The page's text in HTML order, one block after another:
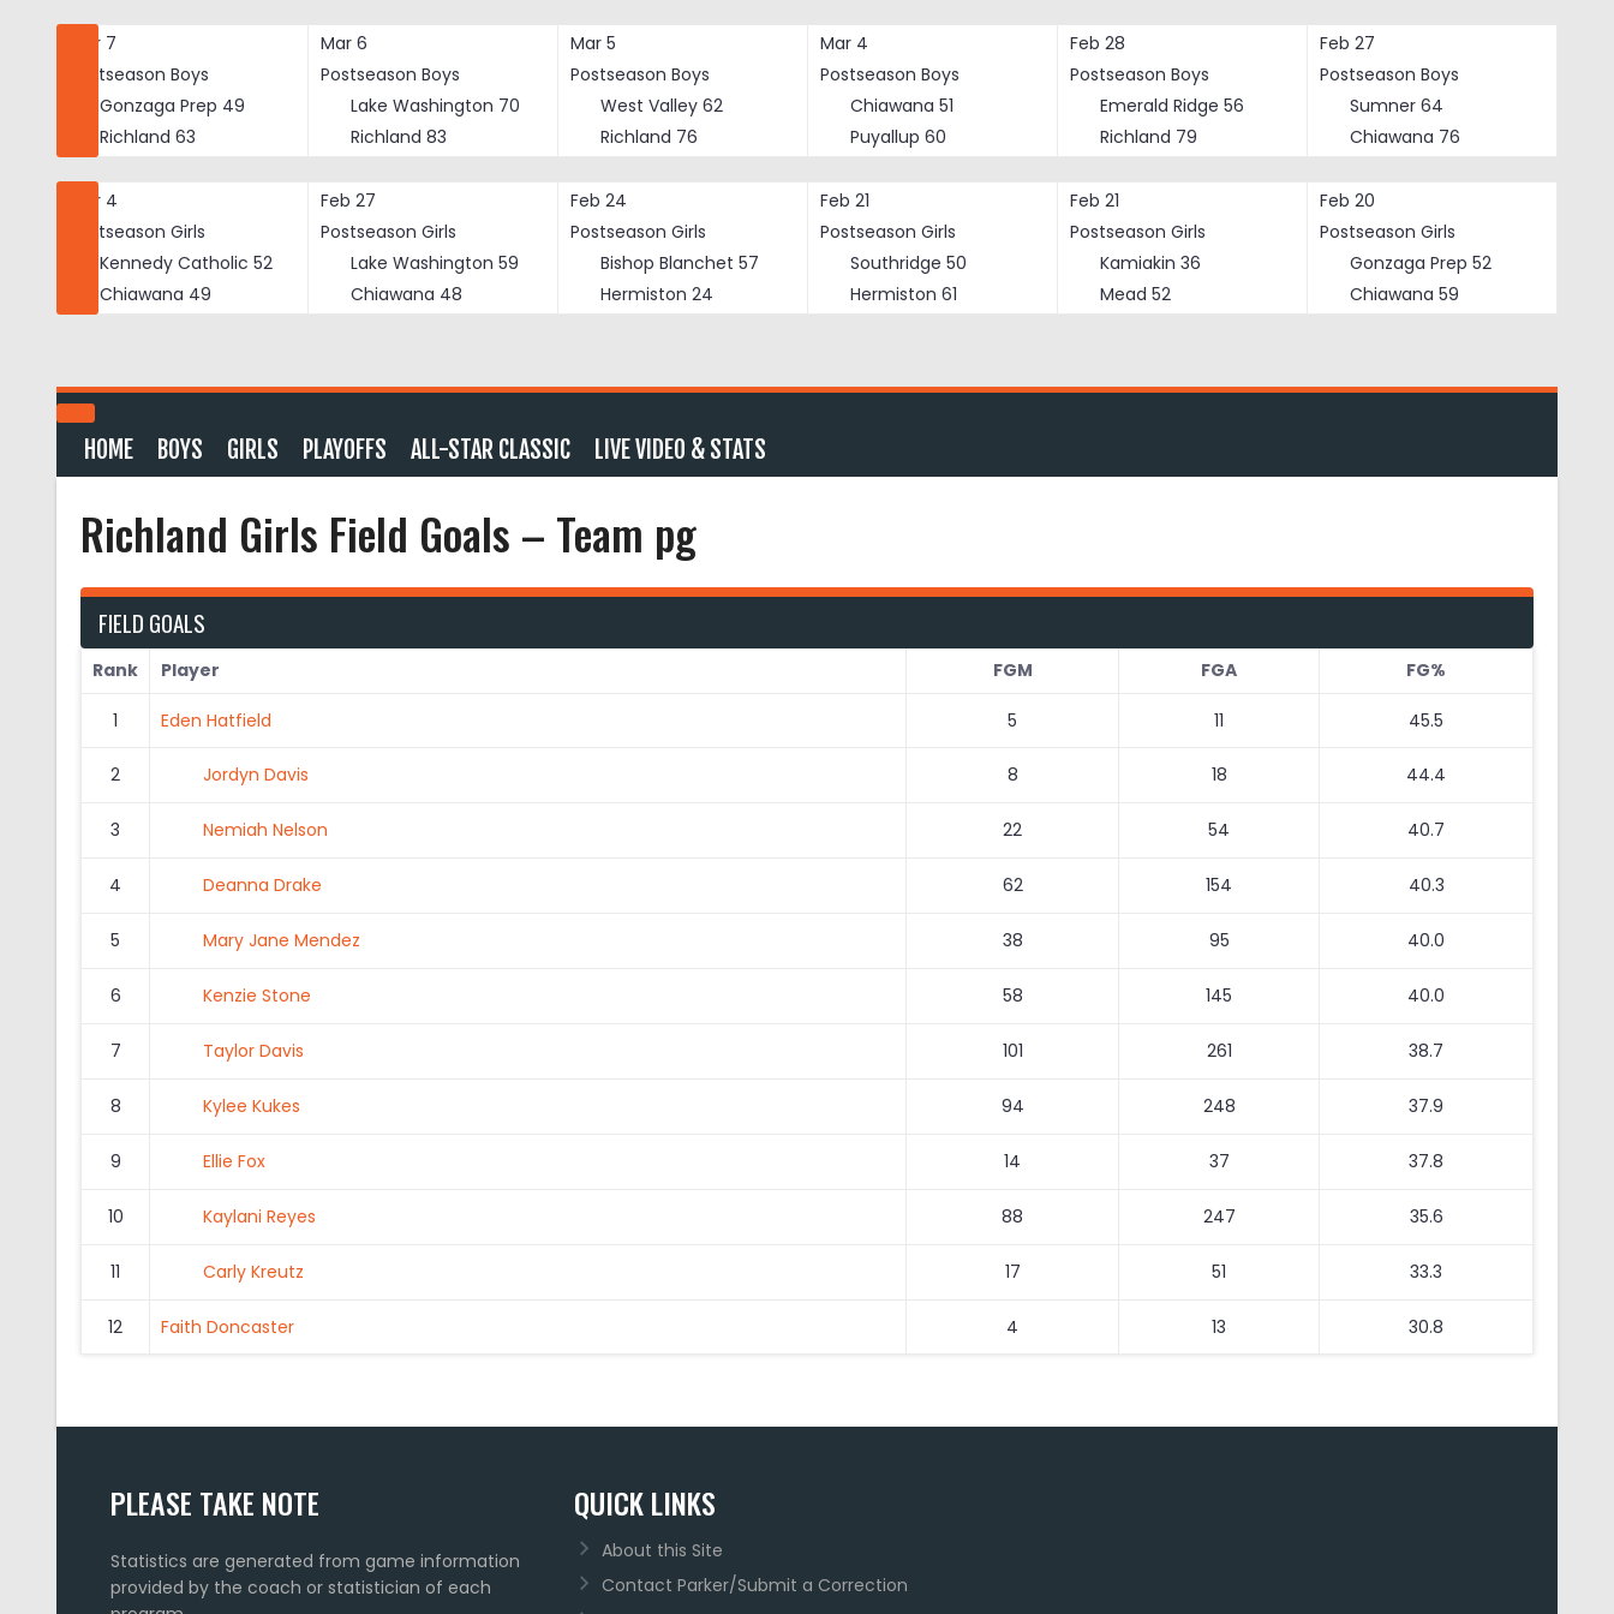
Mar 7
Postseason Boys
Gonzaga Prep 49
Richland 63
Mar 6
Postseason Boys
Lake Washington 70
Richland 83
Mar 5
Postseason Boys
West Valley 62
Richland 76
Mar 4
Postseason Boys
Chiawana 51
Puyallup 60
Feb 28
Postseason Boys
Emerald Ridge 56
Richland 79
Feb 27
Postseason Boys
Sumner 64
Chiawana 76
Mar 4
Postseason Girls
Kennedy Catholic 52
Chiawana 49
Feb 27
Postseason Girls
Lake Washington 59
Chiawana 48
Feb 24
Postseason Girls
Bishop Blanchet 57
Hermiston 24
Feb 21
Postseason Girls
Southridge 50
Hermiston 61
Feb 21
Postseason Girls
Kamiakin 36
Mead 52
Feb 20
Postseason Girls
Gonzaga Prep 52
Chiawana 59
HOME BOYS GIRLS PLAYOFFS ALL-STAR CLASSIC LIVE VIDEO & STATS
Richland Girls Field Goals – Team pg
FIELD GOALS
Rank Player FGM FGA FG%
1 Eden Hatfield 5 11 45.5
2 Jordyn Davis 8 18 44.4
3 Nemiah Nelson 22 54 40.7
4 Deanna Drake 62 154 40.3
5 Mary Jane Mendez 38 95 40.0
6 Kenzie Stone 58 145 40.0
7 Taylor Davis 101 261 38.7
8 Kylee Kukes 94 248 37.9
9 Ellie Fox 14 37 37.8
10 Kaylani Reyes 88 247 35.6
11 Carly Kreutz 17 51 33.3
12 Faith Doncaster 4 13 30.8
PLEASE TAKE NOTE
Statistics are generated from game information
provided by the coach or statistician of each
QUICK LINKS
About this Site
Contact Parker/Submit a Correction